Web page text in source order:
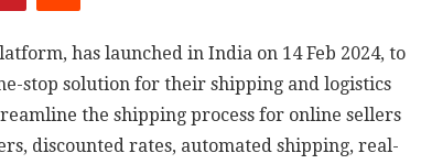
has launched in India on 14 Feb 2024, to
stop solution for their shipping and logistics
the shipping process for online sellers
discounted rates, automated shipping, real-